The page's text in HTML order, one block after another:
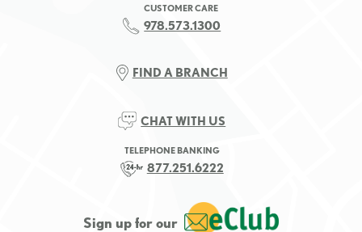
CUSTOMER CARE
978.573.1300
FIND A BRANCH
CHAT WITH US
TELEPHONE BANKING
877.251.6222
Sign up for our